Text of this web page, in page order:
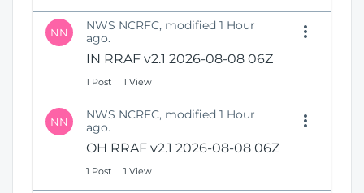
NN
NWS NCRFC, modified 1 Hour
ago.
IN RRAF v2.1 2026-08-08 06Z
1 Post 1 View
NN
NWS NCRFC, modified 1 Hour
ago.
OH RRAF v2.1 2026-08-08 06Z
1 Post 1 View